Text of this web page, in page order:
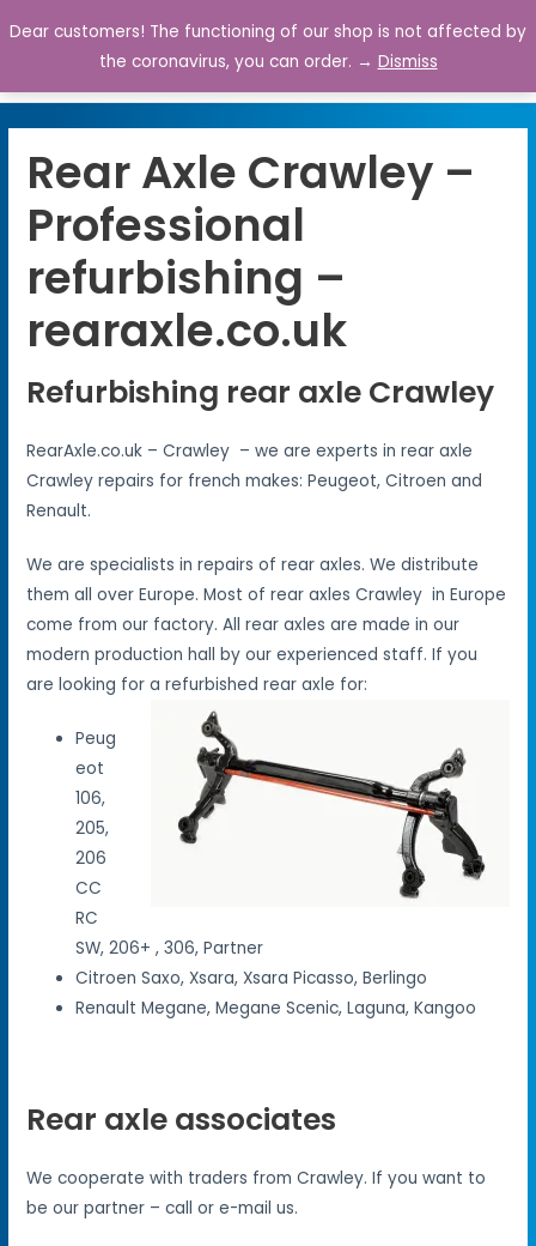
0
Rear Axle Crawley –
Professional
refurbishing –
rearaxle.co.uk
Refurbishing rear axle Crawley
RearAxle.co.uk – Crawley – we are experts in rear axle
Crawley repairs for french makes: Peugeot, Citroen and
Renault.
We are specialists in repairs of rear axles. We distribute
them all over Europe. Most of rear axles Crawley in Europe
come from our factory. All rear axles are made in our
modern production hall by our experienced staff. If you
are looking for a refurbished rear axle for:
Peug
eot
106,
205,
206
CC
RC
SW, 206+ , 306, Partner
Citroen Saxo, Xsara, Xsara Picasso, Berlingo
Renault Megane, Megane Scenic, Laguna, Kangoo
Rear axle associates
We cooperate with traders from Crawley. If you want to
be our partner – call or e-mail us.
Dear customers! The functioning of our shop is not affected by
the coronavirus, you can order. → Dismiss